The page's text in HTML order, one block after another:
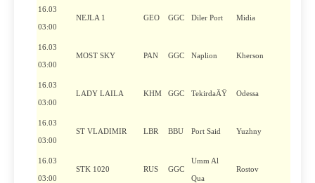
16.03
03:00
NEJLA 1 GEO GGC Diler Port Midia
16.03
03:00
MOST SKY PAN GGC Naplion Kherson
16.03
03:00
LADY LAILA KHM GGC TekirdaÄŸ Odessa
16.03
03:00
ST VLADIMIR LBR BBU Port Said Yuzhny
16.03
03:00
STK 1020 RUS GGC
Umm Al
Qua
Rostov